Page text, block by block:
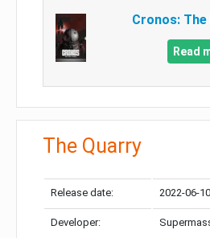
Cronos: The
Read
The Quarry
Release date: 2022-06-10
Developer: